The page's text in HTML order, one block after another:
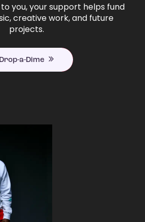
you, your support helps fund
creative work, and future
projects.
Drop-a-Dime